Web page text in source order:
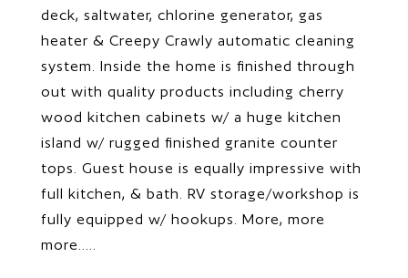
deck, saltwater, chlorine generator, gas
heater & Creepy Crawly automatic cleaning
system. Inside the home is finished through
out with quality products including cherry
wood kitchen cabinets w/ a huge kitchen
island w/ rugged finished granite counter
tops. Guest house is equally impressive with
full kitchen, & bath. RV storage/workshop is
fully equipped w/ hookups. More, more
more.....